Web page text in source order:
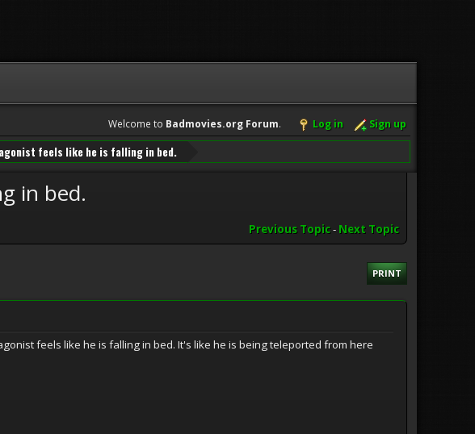
Welcome to Badmovies.org Forum. Log in Sign up
feels like he is falling in bed.
in bed.
Previous Topic- Next Topic
PRINT
feels like he is falling in bed. It's like he is being teleported from here